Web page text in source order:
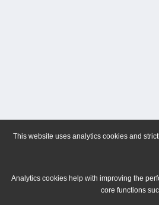
This website uses analytics cookies and
Analytics cookies help with improving the
core functions